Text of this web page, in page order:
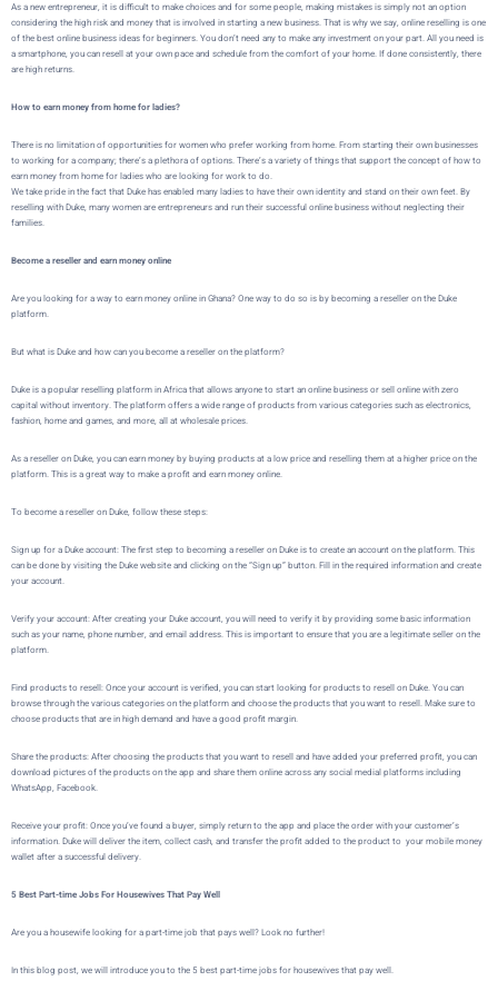
As a new entrepreneur, it is difficult to make choices and for some people, making mistakes is simply not an option
considering the high risk and money that is involved in starting a new business. That is why we say, online reselling is one
of the best online business ideas for beginners. You don’t need any to make any investment on your part. All you need is
a smartphone, you can resell at your own pace and schedule from the comfort of your home. If done consistently, there
are high returns.
How to earn money from home for ladies?
There is no limitation of opportunities for women who prefer working from home. From starting their own businesses
to working for a company; there’s a plethora of options. There’s a variety of things that support the concept of how to
earn money from home for ladies who are looking for work to do.
We take pride in the fact that Duke has enabled many ladies to have their own identity and stand on their own feet. By
reselling with Duke, many women are entrepreneurs and run their successful online business without neglecting their
families.
Become a reseller and earn money online
Are you looking for a way to earn money online in Ghana? One way to do so is by becoming a reseller on the Duke
platform.
But what is Duke and how can you become a reseller on the platform?
Duke is a popular reselling platform in Africa that allows anyone to start an online business or sell online with zero
capital without inventory. The platform offers a wide range of products from various categories such as electronics,
fashion, home and games, and more, all at wholesale prices.
As a reseller on Duke, you can earn money by buying products at a low price and reselling them at a higher price on the
platform. This is a great way to make a profit and earn money online.
To become a reseller on Duke, follow these steps:
Sign up for a Duke account: The first step to becoming a reseller on Duke is to create an account on the platform. This
can be done by visiting the Duke website and clicking on the “Sign up” button. Fill in the required information and create
your account.
Verify your account: After creating your Duke account, you will need to verify it by providing some basic information
such as your name, phone number, and email address. This is important to ensure that you are a legitimate seller on the
platform.
Find products to resell: Once your account is verified, you can start looking for products to resell on Duke. You can
browse through the various categories on the platform and choose the products that you want to resell. Make sure to
choose products that are in high demand and have a good profit margin.
Share the products: After choosing the products that you want to resell and have added your preferred profit, you can
download pictures of the products on the app and share them online across any social medial platforms including
WhatsApp, Facebook.
Receive your profit: Once you’ve found a buyer, simply return to the app and place the order with your customer’s
information. Duke will deliver the item, collect cash, and transfer the profit added to the product to your mobile money
wallet after a successful delivery.
5 Best Part-time Jobs For Housewives That Pay Well
Are you a housewife looking for a part-time job that pays well? Look no further!
In this blog post, we will introduce you to the 5 best part-time jobs for housewives that pay well.